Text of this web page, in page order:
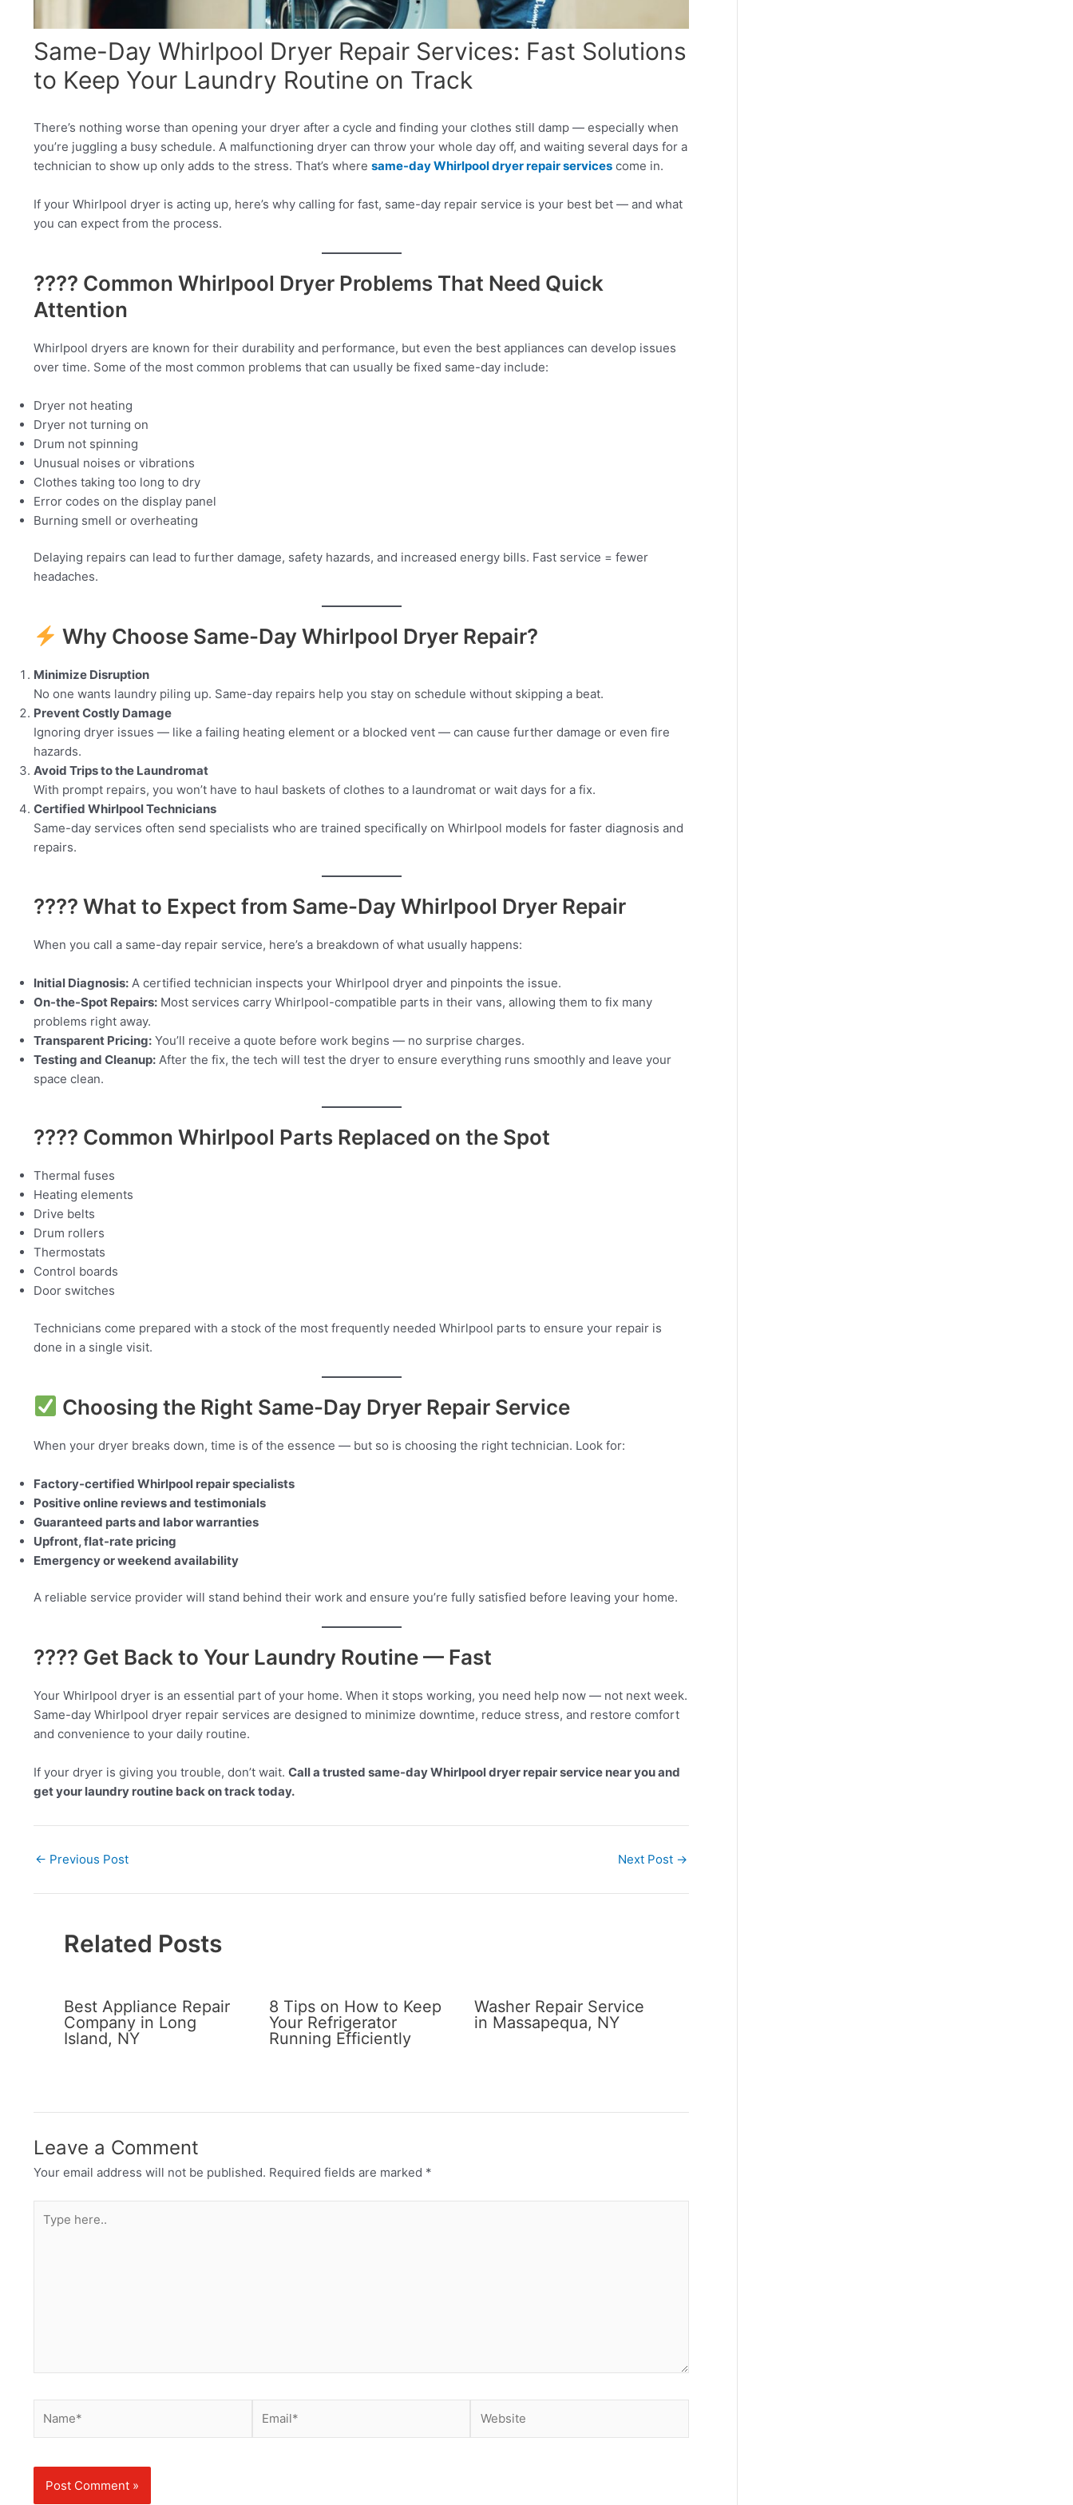
Same-Day Whirlpool Dryer Repair Services: Fast Solutions
to Keep Your Laundry Routine on Track
There’s nothing worse than opening your dryer after a cycle and finding your clothes still damp — especially when
you’re juggling a busy schedule. A malfunctioning dryer can throw your whole day off, and waiting several days for a
technician to show up only adds to the stress. That’s where same-day Whirlpool dryer repair services come in.
If your Whirlpool dryer is acting up, here’s why calling for fast, same-day repair service is your best bet — and what
you can expect from the process.
???? Common Whirlpool Dryer Problems That Need Quick
Attention
Whirlpool dryers are known for their durability and performance, but even the best appliances can develop issues
over time. Some of the most common problems that can usually be fixed same-day include:
Dryer not heating
Dryer not turning on
Drum not spinning
Unusual noises or vibrations
Clothes taking too long to dry
Error codes on the display panel
Burning smell or overheating
Delaying repairs can lead to further damage, safety hazards, and increased energy bills. Fast service = fewer
headaches.
Why Choose Same-Day Whirlpool Dryer Repair?
Minimize Disruption
No one wants laundry piling up. Same-day repairs help you stay on schedule without skipping a beat.
Prevent Costly Damage
Ignoring dryer issues — like a failing heating element or a blocked vent — can cause further damage or even fire
hazards.
Avoid Trips to the Laundromat
With prompt repairs, you won’t have to haul baskets of clothes to a laundromat or wait days for a fix.
Certified Whirlpool Technicians
Same-day services often send specialists who are trained specifically on Whirlpool models for faster diagnosis and
repairs.
???? What to Expect from Same-Day Whirlpool Dryer Repair
When you call a same-day repair service, here’s a breakdown of what usually happens:
Initial Diagnosis: A certified technician inspects your Whirlpool dryer and pinpoints the issue.
On-the-Spot Repairs: Most services carry Whirlpool-compatible parts in their vans, allowing them to fix many
problems right away.
Transparent Pricing: You’ll receive a quote before work begins — no surprise charges.
Testing and Cleanup: After the fix, the tech will test the dryer to ensure everything runs smoothly and leave your
space clean.
???? Common Whirlpool Parts Replaced on the Spot
Thermal fuses
Heating elements
Drive belts
Drum rollers
Thermostats
Control boards
Door switches
Technicians come prepared with a stock of the most frequently needed Whirlpool parts to ensure your repair is
done in a single visit.
Choosing the Right Same-Day Dryer Repair Service
When your dryer breaks down, time is of the essence — but so is choosing the right technician. Look for:
Factory-certified Whirlpool repair specialists
Positive online reviews and testimonials
Guaranteed parts and labor warranties
Upfront, flat-rate pricing
Emergency or weekend availability
A reliable service provider will stand behind their work and ensure you’re fully satisfied before leaving your home.
???? Get Back to Your Laundry Routine — Fast
Your Whirlpool dryer is an essential part of your home. When it stops working, you need help now — not next week.
Same-day Whirlpool dryer repair services are designed to minimize downtime, reduce stress, and restore comfort
and convenience to your daily routine.
If your dryer is giving you trouble, don’t wait. Call a trusted same-day Whirlpool dryer repair service near you and
get your laundry routine back on track today.
← Previous Post Next Post →
Related Posts
Best Appliance Repair
Company in Long
Island, NY
8 Tips on How to Keep
Your Refrigerator
Running Efficiently
Washer Repair Service
in Massapequa, NY
Leave a Comment
Your email address will not be published. Required fields are marked *
here..